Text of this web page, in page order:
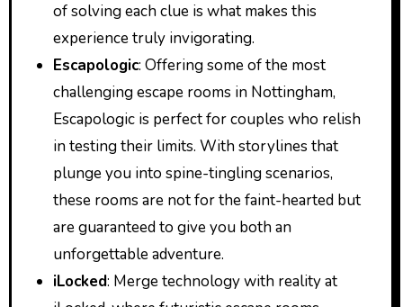
of solving each clue is what makes this
experience truly invigorating.
Escapologic: Offering some of the most
challenging escape rooms in Nottingham,
Escapologic is perfect for couples who relish
in testing their limits. With storylines that
plunge you into spine-tingling scenarios,
these rooms are not for the faint-hearted but
are guaranteed to give you both an
unforgettable adventure.
iLocked: Merge technology with reality at